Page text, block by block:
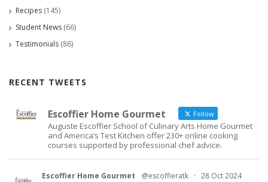
Recipes (145)
Student News (66)
Testimonials (86)
RECENT TWEETS
Escoffier Home Gourmet Follow
Auguste Escoffier School of Culinary Arts Home Gourmet
and America’s Test Kitchen offer 230+ online cooking
courses supported by professional chef advice.
Escoffier Home Gourmet @escoffieratk · 28 Oct 2024